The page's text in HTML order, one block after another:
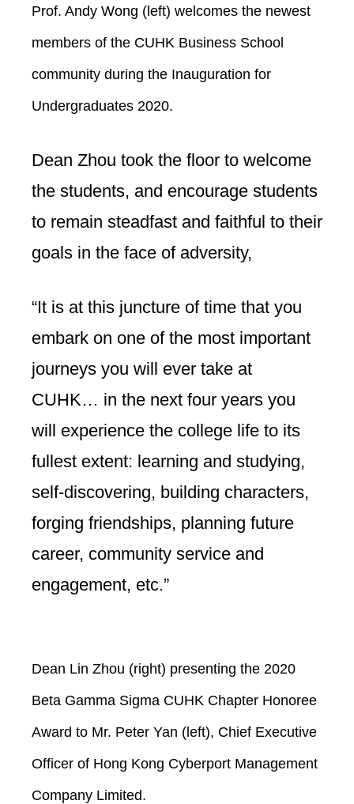
Prof. Andy Wong (left) welcomes the newest
members of the CUHK Business School
community during the Inauguration for
Undergraduates 2020.
Dean Zhou took the floor to welcome
the students, and encourage students
to remain steadfast and faithful to their
goals in the face of adversity,
“It is at this juncture of time that you
embark on one of the most important
journeys you will ever take at
CUHK… in the next four years you
will experience the college life to its
fullest extent: learning and studying,
self-discovering, building characters,
forging friendships, planning future
career, community service and
engagement, etc.”
Dean Lin Zhou (right) presenting the 2020
Beta Gamma Sigma CUHK Chapter Honoree
Award to Mr. Peter Yan (left), Chief Executive
Officer of Hong Kong Cyberport Management
Company Limited.